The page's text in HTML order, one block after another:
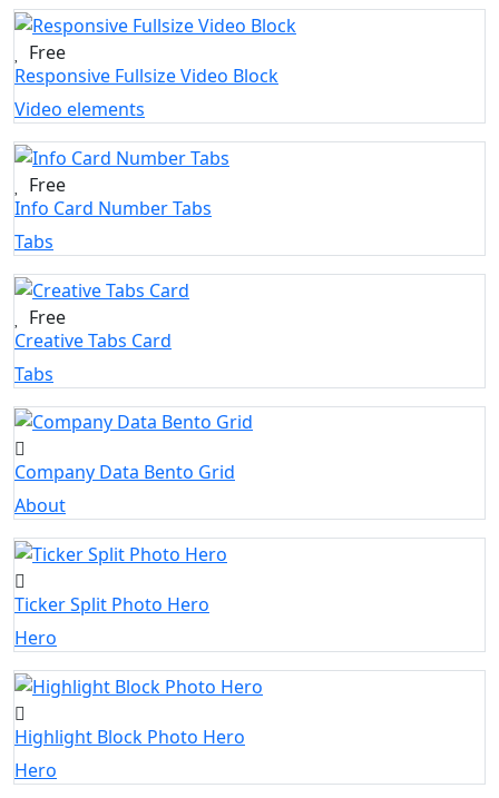
Free
Responsive Fullsize Video Block
Video elements
Free
Info Card Number Tabs
Tabs
Free
Creative Tabs Card
Tabs
Company Data Bento Grid
About
Ticker Split Photo Hero
Hero
Highlight Block Photo Hero
Hero